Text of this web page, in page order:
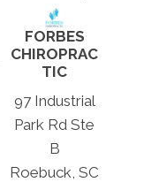
FORBES
CHIROPRAC
TIC
97 Industrial
Park Rd Ste
B
Roebuck, SC